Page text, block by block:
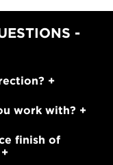
-
work with?
finish of